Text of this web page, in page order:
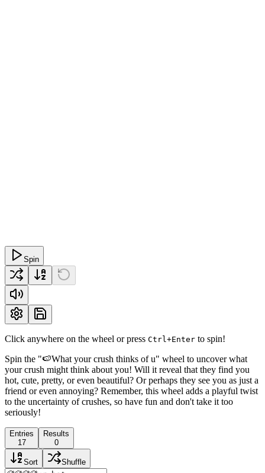
Spin
Click anywhere on the wheel or press Ctrl+Enter to spin!
Spin the "🍉What your crush thinks of u" wheel to uncover what
your crush might think about you! Will it reveal that they find you
hot, cute, pretty, or even beautiful? Or perhaps they see you as just a
friend or even annoying? Remember, this wheel adds a playful twist
to the uncertainty of crushes, so have fun and don't take it too
seriously!
Entries
17
Results
0
Sort Shuffle